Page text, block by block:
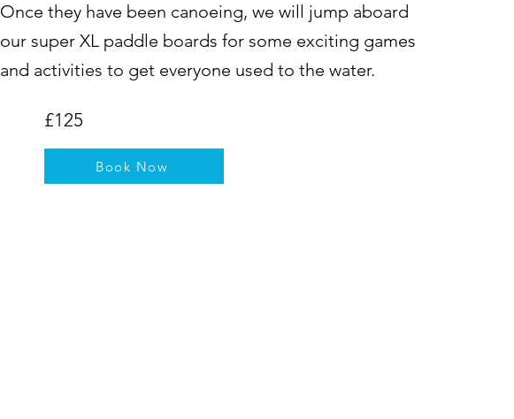
Once they have been canoeing, we will jump aboard
our super XL paddle boards for some exciting games
and activities to get everyone used to the water.
£125
Book Now